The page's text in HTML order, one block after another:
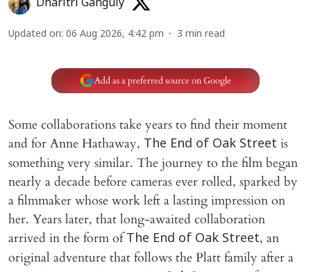
Dharitri Ganguly
Updated on: 06 Aug 2026, 4:42 pm 3 min read
Add as a preferred source on Google
Some collaborations take years to find their moment
and for Anne Hathaway, The End of Oak Street is
something very similar. The journey to the film began
nearly a decade before cameras ever rolled, sparked by
a filmmaker whose work left a lasting impression on
her. Years later, that long-awaited collaboration
arrived in the form ofThe End of Oak Street, an
original adventure that follows the Platt family after a